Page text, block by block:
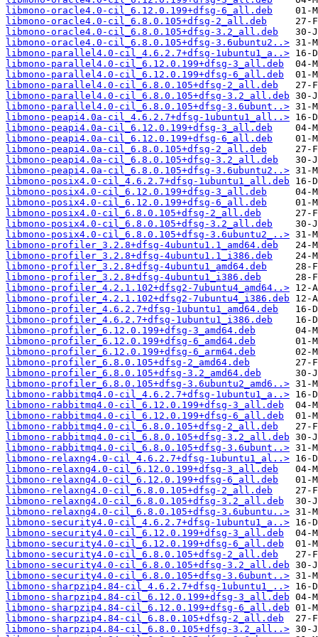
libmono-oracle4.0-cil_6.12.0.199+dfsg-6_all.deb
libmono-oracle4.0-cil_6.8.0.105+dfsg-2_all.deb
libmono-oracle4.0-cil_6.8.0.105+dfsg-3.2_all.deb
libmono-oracle4.0-cil_6.8.0.105+dfsg-3.6ubuntu2..>
libmono-parallel4.0-cil_4.6.2.7+dfsg-1ubuntu1_a..>
libmono-parallel4.0-cil_6.12.0.199+dfsg-3_all.deb
libmono-parallel4.0-cil_6.12.0.199+dfsg-6_all.deb
libmono-parallel4.0-cil_6.8.0.105+dfsg-2_all.deb
libmono-parallel4.0-cil_6.8.0.105+dfsg-3.2_all.deb
libmono-parallel4.0-cil_6.8.0.105+dfsg-3.6ubunt..>
libmono-peapi4.0a-cil_4.6.2.7+dfsg-1ubuntu1_all..>
libmono-peapi4.0a-cil_6.12.0.199+dfsg-3_all.deb
libmono-peapi4.0a-cil_6.12.0.199+dfsg-6_all.deb
libmono-peapi4.0a-cil_6.8.0.105+dfsg-2_all.deb
libmono-peapi4.0a-cil_6.8.0.105+dfsg-3.2_all.deb
libmono-peapi4.0a-cil_6.8.0.105+dfsg-3.6ubuntu2..>
libmono-posix4.0-cil_4.6.2.7+dfsg-1ubuntu1_all.deb
libmono-posix4.0-cil_6.12.0.199+dfsg-3_all.deb
libmono-posix4.0-cil_6.12.0.199+dfsg-6_all.deb
libmono-posix4.0-cil_6.8.0.105+dfsg-2_all.deb
libmono-posix4.0-cil_6.8.0.105+dfsg-3.2_all.deb
libmono-posix4.0-cil_6.8.0.105+dfsg-3.6ubuntu2_..>
libmono-profiler_3.2.8+dfsg-4ubuntu1.1_amd64.deb
libmono-profiler_3.2.8+dfsg-4ubuntu1.1_i386.deb
libmono-profiler_3.2.8+dfsg-4ubuntu1_amd64.deb
libmono-profiler_3.2.8+dfsg-4ubuntu1_i386.deb
libmono-profiler_4.2.1.102+dfsg2-7ubuntu4_amd64..>
libmono-profiler_4.2.1.102+dfsg2-7ubuntu4_i386.deb
libmono-profiler_4.6.2.7+dfsg-1ubuntu1_amd64.deb
libmono-profiler_4.6.2.7+dfsg-1ubuntu1_i386.deb
libmono-profiler_6.12.0.199+dfsg-3_amd64.deb
libmono-profiler_6.12.0.199+dfsg-6_amd64.deb
libmono-profiler_6.12.0.199+dfsg-6_arm64.deb
libmono-profiler_6.8.0.105+dfsg-2_amd64.deb
libmono-profiler_6.8.0.105+dfsg-3.2_amd64.deb
libmono-profiler_6.8.0.105+dfsg-3.6ubuntu2_amd6..>
libmono-rabbitmq4.0-cil_4.6.2.7+dfsg-1ubuntu1_a..>
libmono-rabbitmq4.0-cil_6.12.0.199+dfsg-3_all.deb
libmono-rabbitmq4.0-cil_6.12.0.199+dfsg-6_all.deb
libmono-rabbitmq4.0-cil_6.8.0.105+dfsg-2_all.deb
libmono-rabbitmq4.0-cil_6.8.0.105+dfsg-3.2_all.deb
libmono-rabbitmq4.0-cil_6.8.0.105+dfsg-3.6ubunt..>
libmono-relaxng4.0-cil_4.6.2.7+dfsg-1ubuntu1_al..>
libmono-relaxng4.0-cil_6.12.0.199+dfsg-3_all.deb
libmono-relaxng4.0-cil_6.12.0.199+dfsg-6_all.deb
libmono-relaxng4.0-cil_6.8.0.105+dfsg-2_all.deb
libmono-relaxng4.0-cil_6.8.0.105+dfsg-3.2_all.deb
libmono-relaxng4.0-cil_6.8.0.105+dfsg-3.6ubuntu..>
libmono-security4.0-cil_4.6.2.7+dfsg-1ubuntu1_a..>
libmono-security4.0-cil_6.12.0.199+dfsg-3_all.deb
libmono-security4.0-cil_6.12.0.199+dfsg-6_all.deb
libmono-security4.0-cil_6.8.0.105+dfsg-2_all.deb
libmono-security4.0-cil_6.8.0.105+dfsg-3.2_all.deb
libmono-security4.0-cil_6.8.0.105+dfsg-3.6ubunt..>
libmono-sharpzip4.84-cil_4.6.2.7+dfsg-1ubuntu1_..>
libmono-sharpzip4.84-cil_6.12.0.199+dfsg-3_all.deb
libmono-sharpzip4.84-cil_6.12.0.199+dfsg-6_all.deb
libmono-sharpzip4.84-cil_6.8.0.105+dfsg-2_all.deb
libmono-sharpzip4.84-cil_6.8.0.105+dfsg-3.2_all..>